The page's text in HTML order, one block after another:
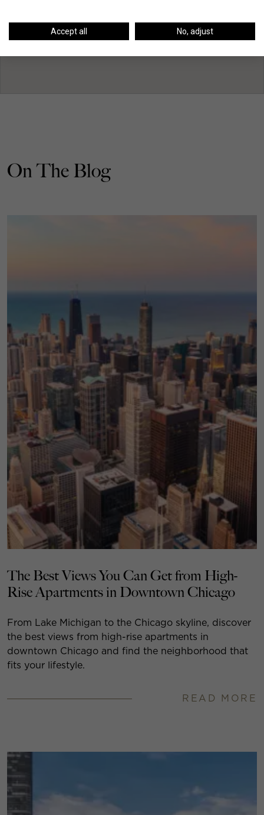
On The Blog
The Best Views You Can Get from High-
Rise Apartments in Downtown Chicago
From Lake Michigan to the Chicago skyline, discover
the best views from high-rise apartments in
downtown Chicago and find the neighborhood that
fits your lifestyle.
READ MORE
Accept all No, adjust